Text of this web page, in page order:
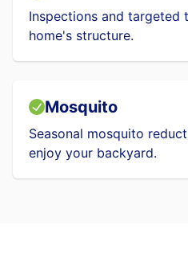
Inspections and
home's structure.
Mosquito
Seasonal mosquito
enjoy your backyard.